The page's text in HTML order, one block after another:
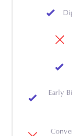
Early